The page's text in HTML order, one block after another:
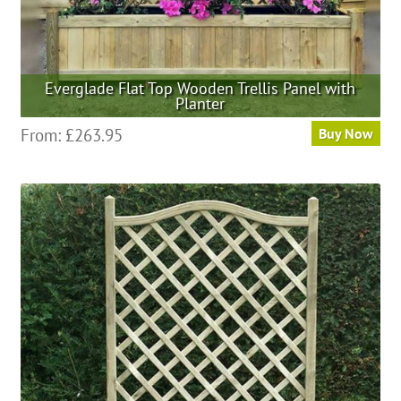
Everglade Flat Top Wooden Trellis Panel with
Planter
From: £263.95 Buy Now
multiple
variants.
The
options
may
be
chosen
on
the